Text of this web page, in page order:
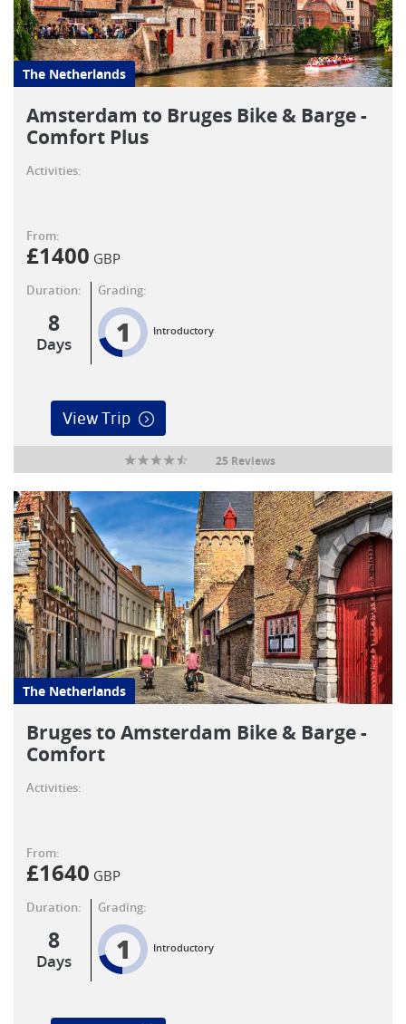
The Netherlands
Amsterdam to Bruges Bike & Barge -
Comfort Plus
Activities:
From:
£1400 GBP
Duration:
8
Days
Grading:
1 Introductory
View Trip
25 Reviews
The Netherlands
Bruges to Amsterdam Bike & Barge -
Comfort
Activities:
From:
£1640 GBP
Duration:
8
Days
Grading:
1 Introductory